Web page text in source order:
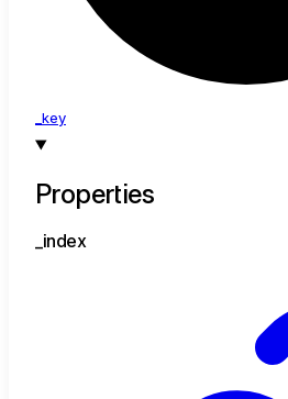
_key
Properties
_index